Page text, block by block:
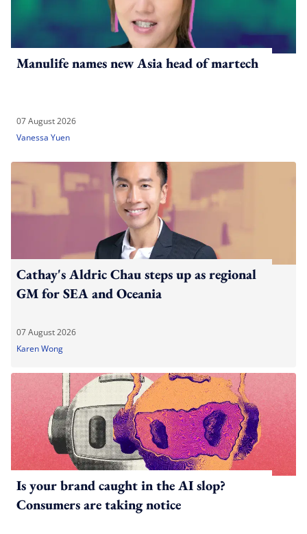
Manulife names new Asia head of martech
07 August 2026
Vanessa Yuen
Cathay's Aldric Chau steps up as regional
GM for SEA and Oceania
07 August 2026
Karen Wong
Is your brand caught in the AI slop?
Consumers are taking notice